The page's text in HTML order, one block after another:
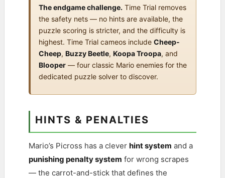
The endgame challenge. Time Trial removes
the safety nets — no hints are available, the
puzzle scoring is stricter, and the difficulty is
highest. Time Trial cameos include Cheep-
Cheep, Buzzy Beetle, Koopa Troopa, and
Blooper — four classic Mario enemies for the
dedicated puzzle solver to discover.
HINTS & PENALTIES
Mario’s Picross has a clever hint system and a
punishing penalty system for wrong scrapes
— the carrot-and-stick that defines the